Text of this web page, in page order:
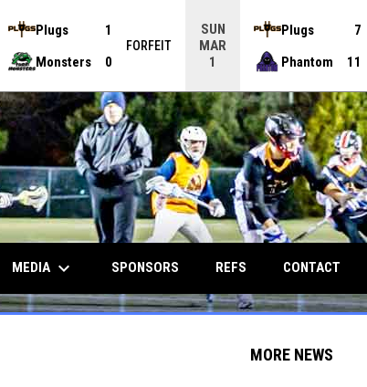
Plugs
1
Monsters
0
FORFEIT
SUN
MAR
1
Plugs
7
Phantom
11
MEDIA keyboard_arrow_down SPONSORS REFS CONTACT
MORE NEWS